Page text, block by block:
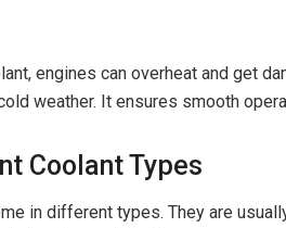
engines can overheat and get
weather. It ensures smooth
Coolant Types
in different types. They are